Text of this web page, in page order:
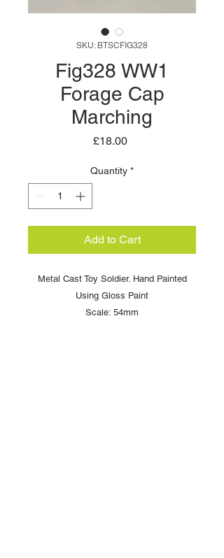
SKU: BTSCFIG328
Fig328 WW1
Forage Cap
Marching
£18.00Price
Quantity *
Add to Cart
Metal Cast Toy Soldier. Hand Painted
Using Gloss Paint
Scale: 54mm